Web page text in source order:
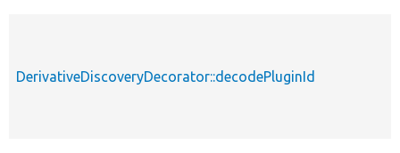
DerivativeDiscoveryDecorator::decodePluginId